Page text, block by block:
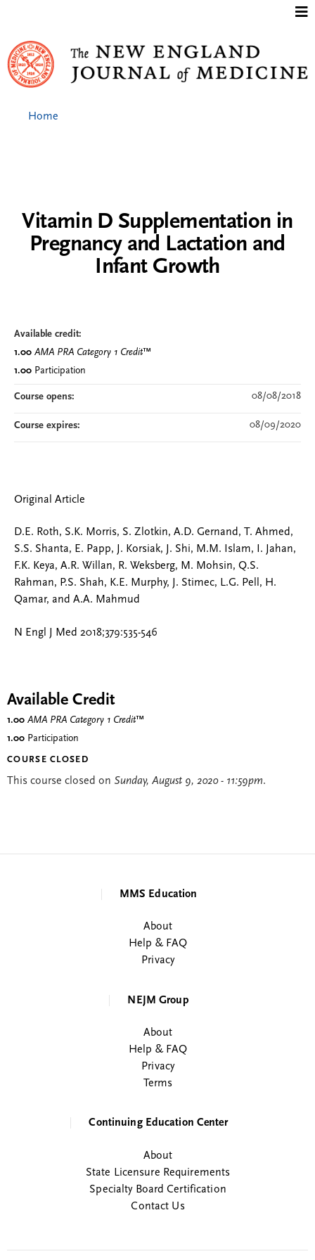
Vitamin D Supplementation in
Pregnancy and Lactation and
Infant Growth
Original Article
D.E. Roth, S.K. Morris, S. Zlotkin, A.D. Gernand, T. Ahmed,
S.S. Shanta, E. Papp, J. Korsiak, J. Shi, M.M. Islam, I. Jahan,
F.K. Keya, A.R. Willan, R. Weksberg, M. Mohsin, Q.S.
Rahman, P.S. Shah, K.E. Murphy, J. Stimec, L.G. Pell, H.
Qamar, and A.A. Mahmud
N Engl J Med 2018;379:535-546
Available credit:
1.00 AMA PRA Category 1 Credit™
1.00 Participation
Course opens: 08/08/2018
Course expires: 08/09/2020
Available Credit
1.00 AMA PRA Category 1 Credit™
1.00 Participation
COURSE CLOSED
This course closed on Sunday, August 9, 2020 - 11:59pm.
Home
MMS Education
About
Help & FAQ
Privacy
NEJM Group
About
Help & FAQ
Privacy
Terms
Continuing Education Center
About
State Licensure Requirements
Specialty Board Certification
Contact Us